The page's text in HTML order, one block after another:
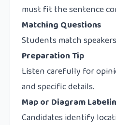
must fit the sentence
Matching Questions
Students match
Preparation Tip
Listen carefully for
and specific details.
Map or Diagram
Candidates identify